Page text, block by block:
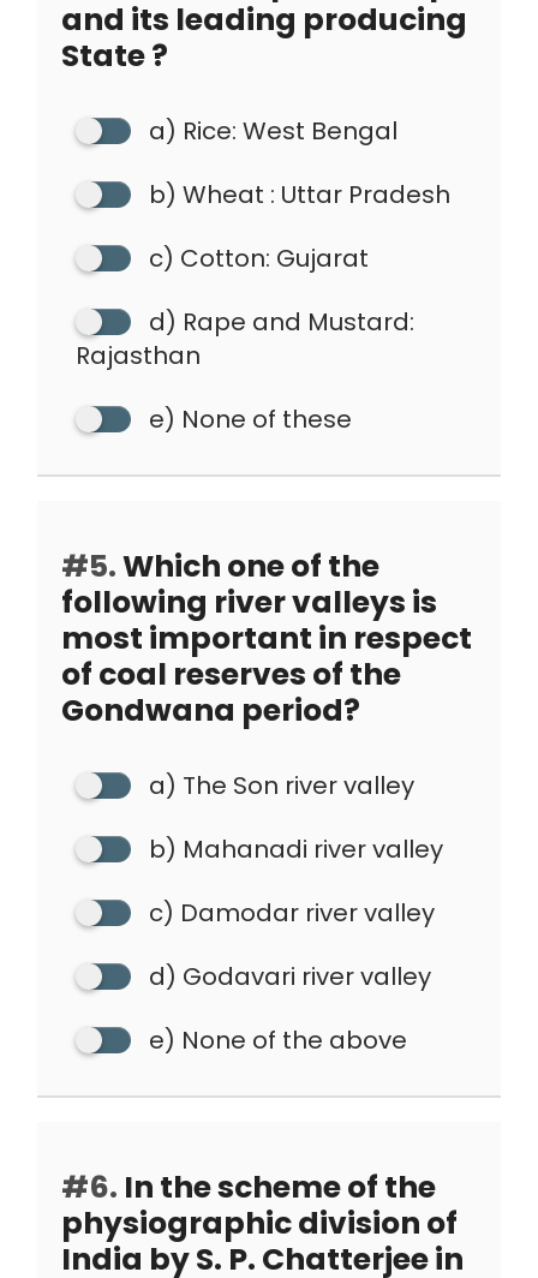
and its leading producing
State ?
a) Rice: West Bengal
b) Wheat : Uttar Pradesh
c) Cotton: Gujarat
d) Rape and Mustard:
Rajasthan
e) None of these
#5.Which one of the
following river valleys is
most important in respect
of coal reserves of the
Gondwana period?
a) The Son river valley
b) Mahanadi river valley
c) Damodar river valley
d) Godavari river valley
e) None of the above
#6. In the scheme of the
physiographic division of
India by S. P. Chatterjee in